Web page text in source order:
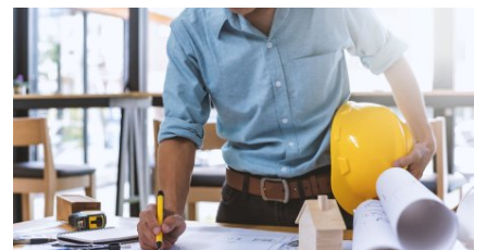
Business
Finance
Tech
Real Estate